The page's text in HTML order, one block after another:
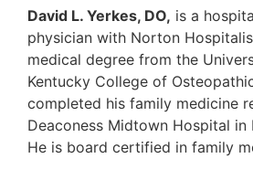
David L. Yerkes, DO, is a
physician with Norton
medical degree from the
Kentucky College of
completed his family medicine
Deaconess Midtown Hospital in
He is board certified in family